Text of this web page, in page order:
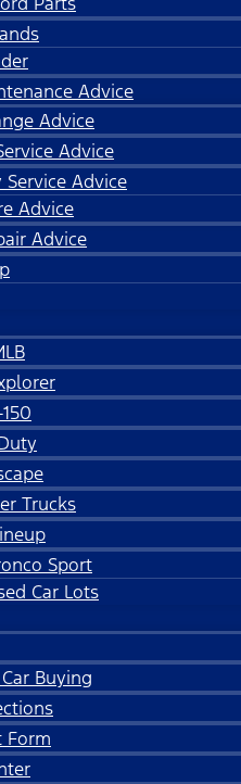
Advice
Advice
Advice
Service Advice
Advice
Advice
Trucks
Sport
Car Lots
Buying
Form